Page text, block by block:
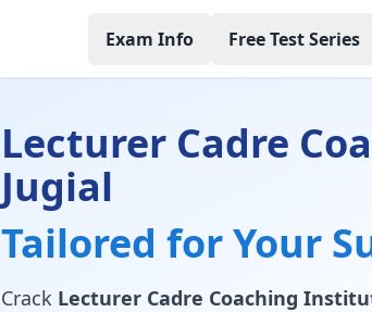
Exam Info Free Test Series
Lecturer Cadre
Jugial
Tailored for Your
Crack Lecturer Cadre Coaching